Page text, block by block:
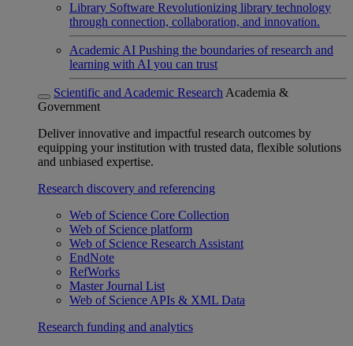
Library Software Revolutionizing library technology
through connection, collaboration, and innovation.
Academic AI Pushing the boundaries of research and
learning with AI you can trust
Scientific and Academic Research Academia &
Government
Deliver innovative and impactful research outcomes by
equipping your institution with trusted data, flexible solutions
and unbiased expertise.
Research discovery and referencing
Web of Science Core Collection
Web of Science platform
Web of Science Research Assistant
EndNote
RefWorks
Master Journal List
Web of Science APIs & XML Data
Research funding and analytics